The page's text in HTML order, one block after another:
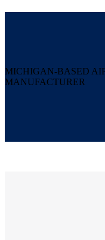
MICHIGAN-BASED
MANUFACTURER